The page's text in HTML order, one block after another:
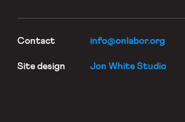
Contact info@onlabor.org
Site design Jon White Studio